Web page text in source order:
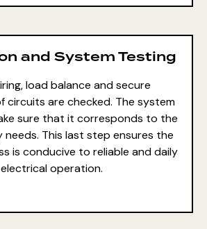
and System Testing
load balance and secure
circuits are checked. The system
sure that it corresponds to the
This last step ensures the
is conducive to reliable and daily
electrical operation.